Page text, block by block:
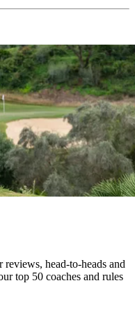
head-to-heads and
top 50 coaches and rules